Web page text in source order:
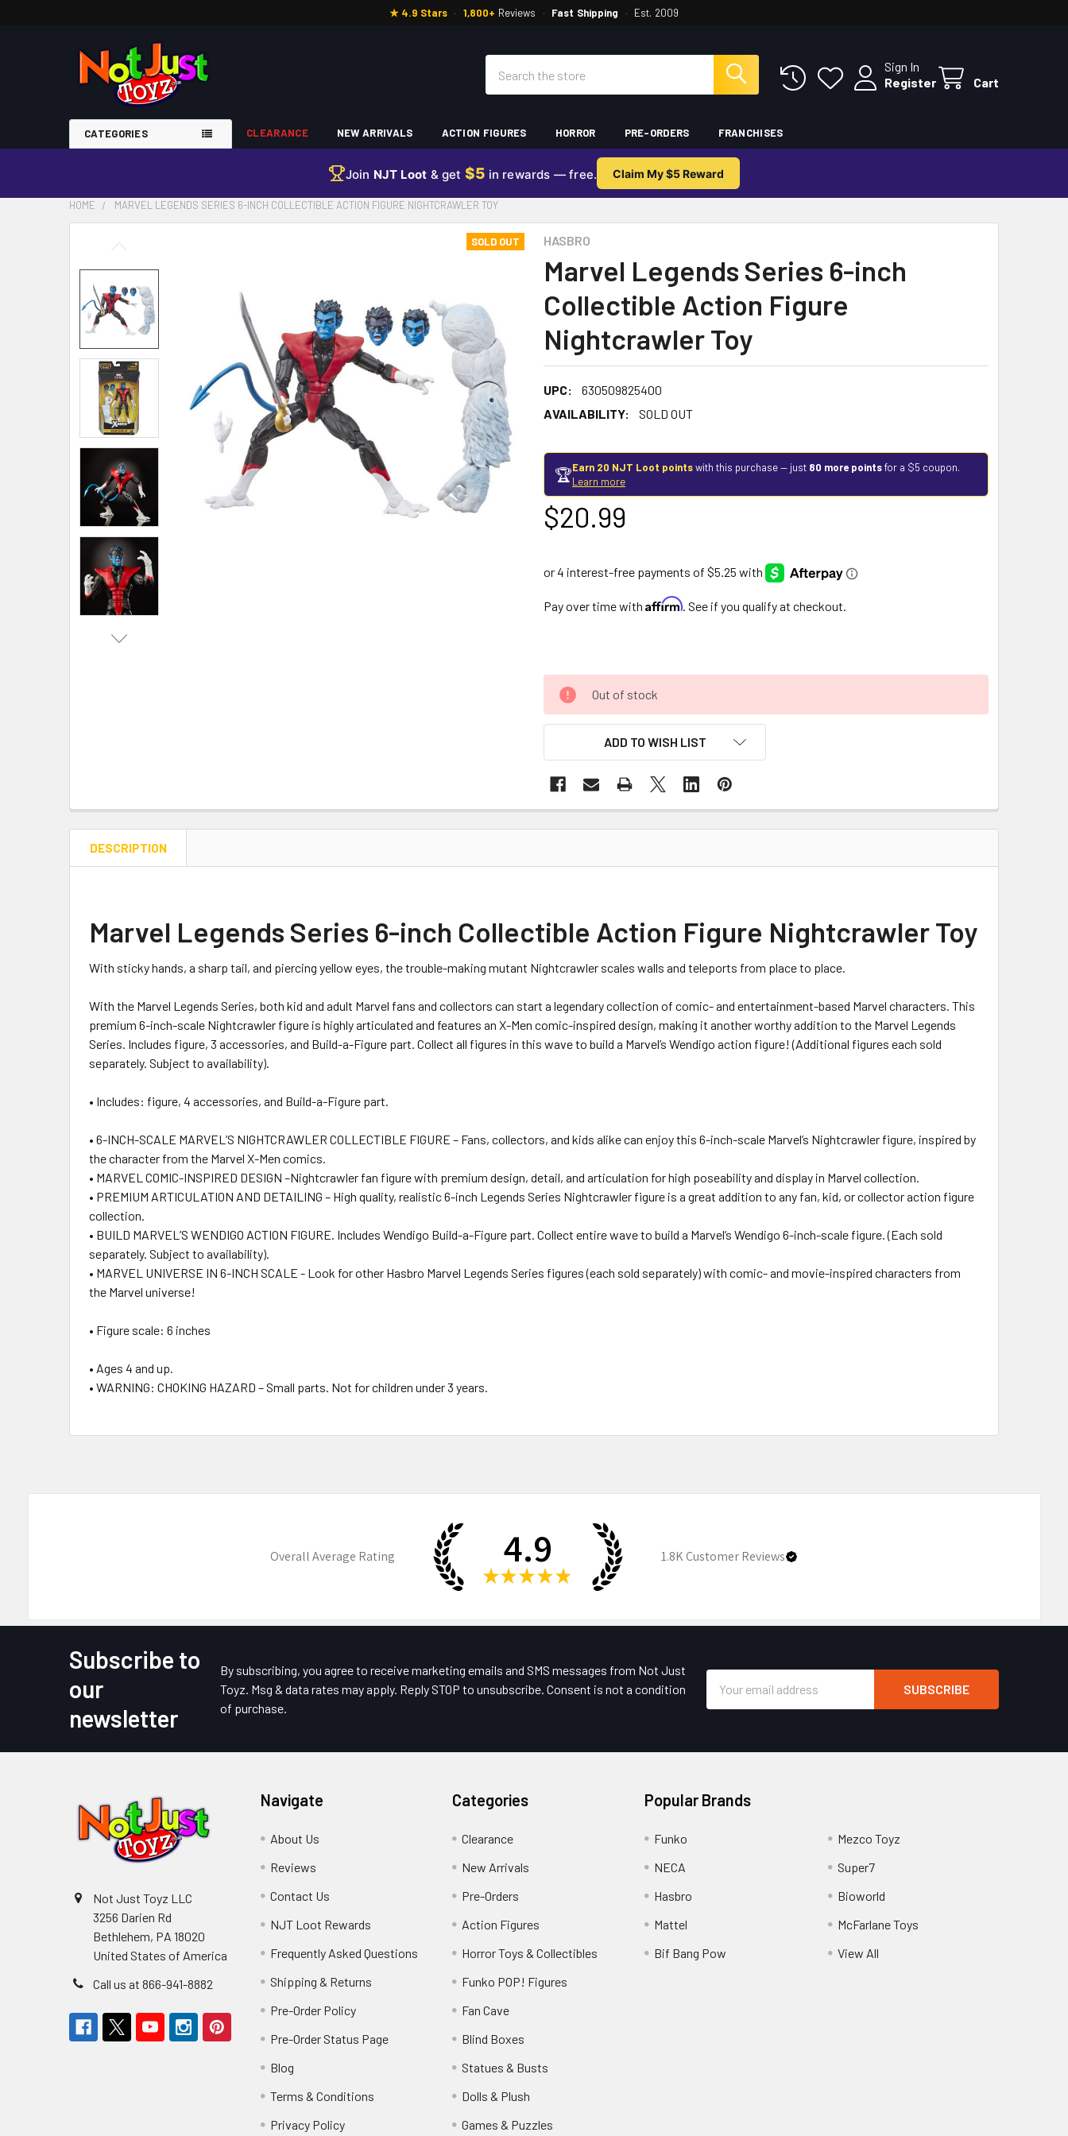
★ 4.9 Stars · 1,800+ Reviews · Fast Shipping · Est. 2009
Sign In
Register
Cart
CATEGORIES CLEARANCE NEW ARRIVALS ACTION FIGURES HORROR PRE-ORDERS FRANCHISES
Join NJT Loot & get $5 in rewards — free. Claim My $5 Reward
HOME MARVEL LEGENDS SERIES 6-INCH COLLECTIBLE ACTION FIGURE NIGHTCRAWLER TOY
HASBRO
Marvel Legends Series 6-inch
Collectible Action Figure
Nightcrawler Toy
UPC:
630509825400
AVAILABILITY:
SOLD OUT
SOLD OUT
🏆Earn 20 NJT Loot pointswith this purchase — just 80 more pointsfor a $5 coupon.
Learn more
$20.99
Pay over time with Affirm. See if you qualify at checkout.
Out of stock
ADD TO WISH LIST
FREQUENTLY
SELECT
ADD
SELECTED
TO CART
DESCRIPTION
Marvel Legends Series 6-inch Collectible Action Figure Nightcrawler Toy
With sticky hands, a sharp tail, and piercing yellow eyes, the trouble-making mutant Nightcrawler scales walls and teleports from place to place.
With the Marvel Legends Series, both kid and adult Marvel fans and collectors can start a legendary collection of comic- and entertainment-based Marvel characters. This
premium 6-inch-scale Nightcrawler figure is highly articulated and features an X-Men comic-inspired design, making it another worthy addition to the Marvel Legends
Series. Includes figure, 3 accessories, and Build-a-Figure part. Collect all figures in this wave to build a Marvel’s Wendigo action figure! (Additional figures each sold
separately. Subject to availability).
• Includes: figure, 4 accessories, and Build-a-Figure part.
• 6-INCH-SCALE MARVEL’S NIGHTCRAWLER COLLECTIBLE FIGURE – Fans, collectors, and kids alike can enjoy this 6-inch-scale Marvel’s Nightcrawler figure, inspired by
the character from the Marvel X-Men comics.
• MARVEL COMIC-INSPIRED DESIGN –Nightcrawler fan figure with premium design, detail, and articulation for high poseability and display in Marvel collection.
• PREMIUM ARTICULATION AND DETAILING – High quality, realistic 6-inch Legends Series Nightcrawler figure is a great addition to any fan, kid, or collector action figure
collection.
• BUILD MARVEL’S WENDIGO ACTION FIGURE. Includes Wendigo Build-a-Figure part. Collect entire wave to build a Marvel’s Wendigo 6-inch-scale figure. (Each sold
separately. Subject to availability).
• MARVEL UNIVERSE IN 6-INCH SCALE - Look for other Hasbro Marvel Legends Series figures (each sold separately) with comic- and movie-inspired characters from
the Marvel universe!
• Figure scale: 6 inches
• Ages 4 and up.
• WARNING: CHOKING HAZARD – Small parts. Not for children under 3 years.
Overall Average Rating 4.9
★ ★ ★ ★ ★
1.8KCustomer Reviews
Subscribe to
our
newsletter
By subscribing, you agree to receive marketing emails and SMS messages from Not Just
Toyz. Msg & data rates may apply. Reply STOP to unsubscribe. Consent is not a condition
of purchase.
Address
Not Just Toyz LLC
3256 Darien Rd
Bethlehem, PA 18020
United States of America
Call us at 866-941-8882
Navigate
About Us
Reviews
Contact Us
NJT Loot Rewards
Frequently Asked Questions
Shipping & Returns
Pre-Order Policy
Pre-Order Status Page
Blog
Terms & Conditions
Privacy Policy
Categories
Clearance
New Arrivals
Pre-Orders
Action Figures
Horror Toys & Collectibles
Funko POP! Figures
Fan Cave
Blind Boxes
Statues & Busts
Dolls & Plush
Games & Puzzles
Popular Brands
Funko
NECA
Hasbro
Mattel
Bif Bang Pow
Mezco Toyz
Super7
Bioworld
McFarlane Toys
View All